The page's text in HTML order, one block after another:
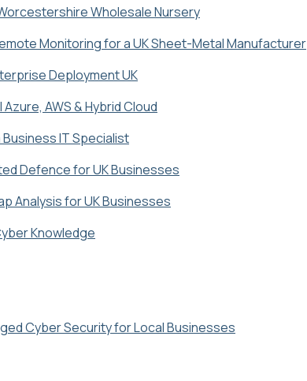
Wholesale Nursery
Monitoring for a UK Sheet-Metal Manufacturer
Deployment UK
AWS & Hybrid Cloud
IT Specialist
Defence for UK Businesses
Analysis for UK Businesses
Knowledge
Cyber Security for Local Businesses